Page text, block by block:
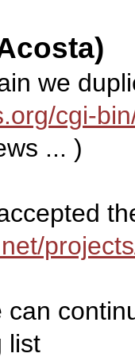
we
cgi-
... )
can
list